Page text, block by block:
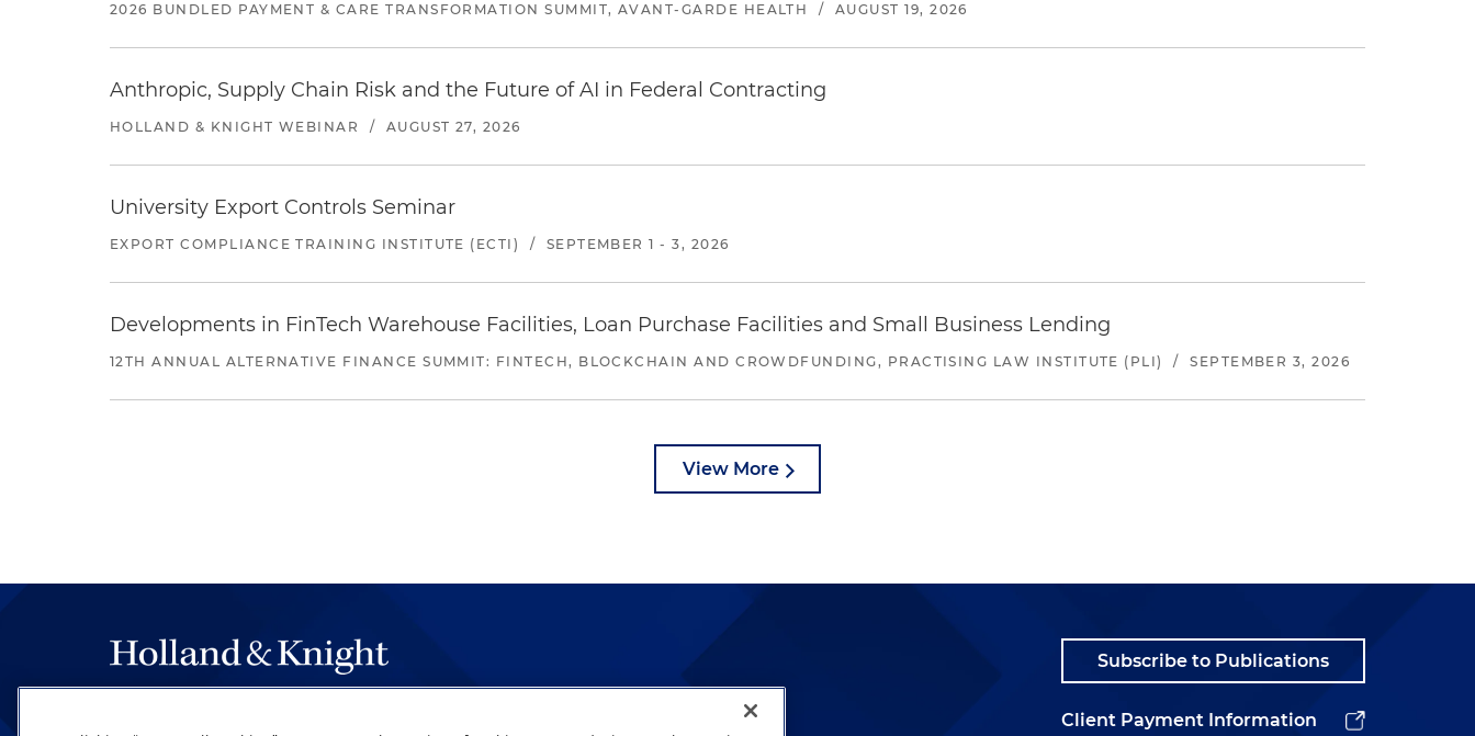
2026 BUNDLED PAYMENT & CARE TRANSFORMATION SUMMIT, AVANT-GARDE HEALTH / AUGUST 19, 2026
Anthropic, Supply Chain Risk and the Future of AI in Federal Contracting
HOLLAND & KNIGHT WEBINAR / AUGUST 27, 2026
University Export Controls Seminar
EXPORT COMPLIANCE TRAINING INSTITUTE (ECTI) / SEPTEMBER 1 - 3, 2026
Developments in FinTech Warehouse Facilities, Loan Purchase Facilities and Small Business Lending
12TH ANNUAL ALTERNATIVE FINANCE SUMMIT: FINTECH, BLOCKCHAIN AND CROWDFUNDING, PRACTISING LAW INSTITUTE (PLI) / SEPTEMBER 3, 2026
View More
Subscribe to Publications
Client Payment Information